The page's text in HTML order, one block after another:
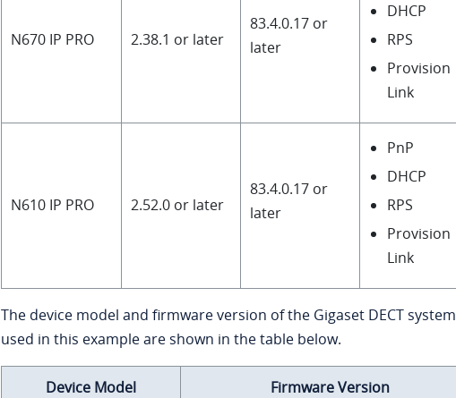
N670 IP PRO 2.38.1 or later
83.4.0.17 or
later
DHCP
RPS
Provision
Link
N610 IP PRO 2.52.0 or later
83.4.0.17 or
later
PnP
DHCP
RPS
Provision
Link
The device model and firmware version of the Gigaset DECT system
used in this example are shown in the table below.
Device Model Firmware Version